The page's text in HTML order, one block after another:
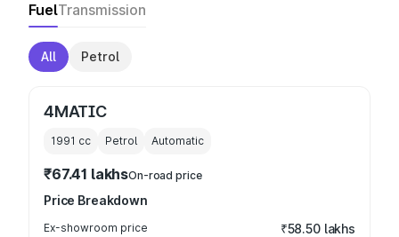
FuelTransmission
All Petrol
4MATIC
1991 cc Petrol Automatic
₹67.41 lakhsOn-road price
Price Breakdown
Ex-showroom price ₹58.50 lakhs